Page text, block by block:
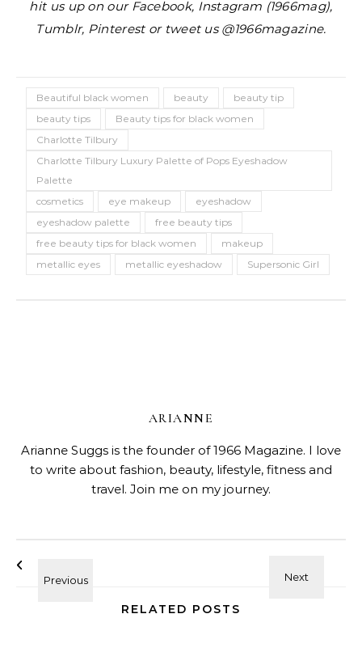
hit us up on our Facebook, Instagram (1966mag),
Tumblr, Pinterest or tweet us @1966magazine.
Beautiful black women beauty
beauty tip
beauty tips
Beauty tips for black women
Charlotte Tilbury
Charlotte Tilbury Luxury Palette of Pops Eyeshadow
Palette
cosmetics
eye makeup
eyeshadow
eyeshadow palette
free beauty tips
free beauty tips for black women
makeup
metallic eyes
metallic eyeshadow Supersonic Girl
ARIANNE
Arianne Suggs is the founder of 1966 Magazine. I love
to write about fashion, beauty, lifestyle, fitness and
travel. Join me on my journey.
RELATED POSTS